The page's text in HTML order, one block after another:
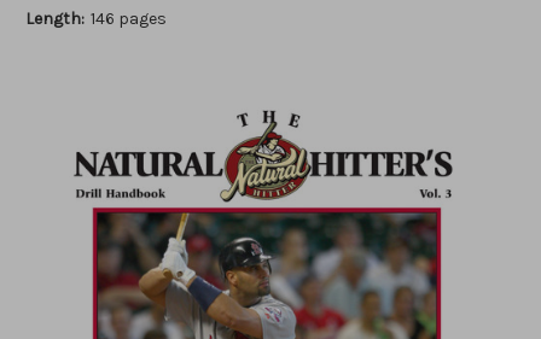
Length: 146 pages